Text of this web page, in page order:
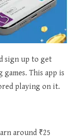
sign up to get
This app is
playing on it.
around ₹25